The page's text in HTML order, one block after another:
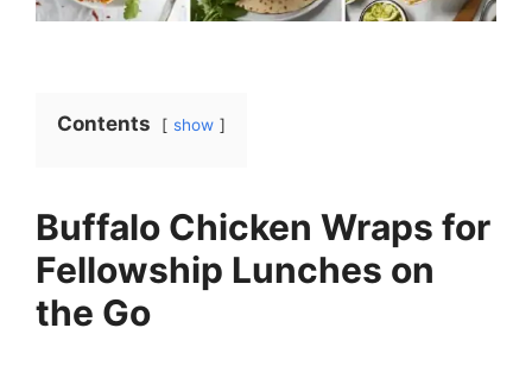
Contents show
Buffalo Chicken Wraps for
Fellowship Lunches on
the Go